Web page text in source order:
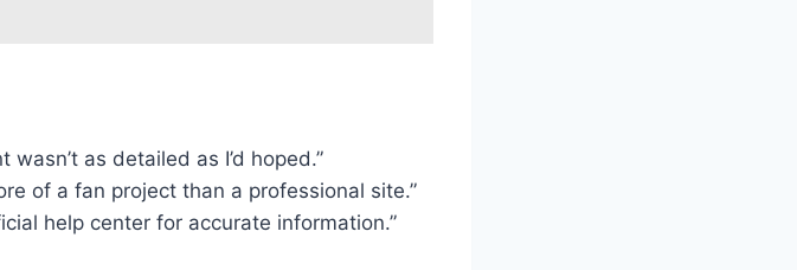
as detailed as I’d hoped.”
of a fan project than a professional site.”
help center for accurate information.”